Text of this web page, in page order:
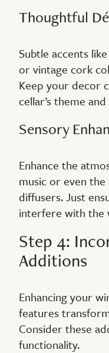
Thoughtful
Subtle accents
or vintage cork
Keep your decor
cellar’s theme and
Sensory
Enhance the
music or even
diffusers. Just
interfere with the
Step 4:
Additions
Enhancing your
features
Consider these
functionality.